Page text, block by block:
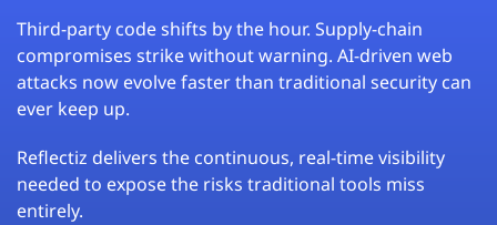
Third-party code shifts by the hour. Supply-chain
compromises strike without warning. AI-driven web
attacks now evolve faster than traditional security can
ever keep up.
Reflectiz delivers the continuous, real-time visibility
needed to expose the risks traditional tools miss
entirely.